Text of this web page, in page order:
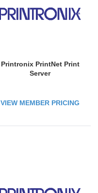
Printronix PrintNet Print
Server
VIEW MEMBER PRICING